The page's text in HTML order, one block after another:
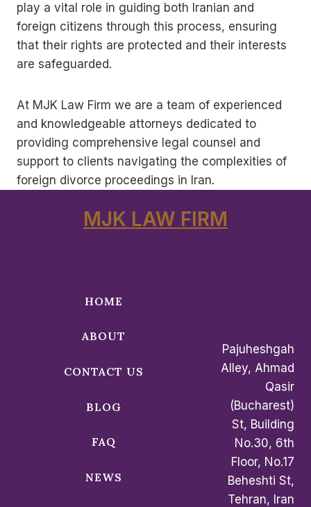
play a vital role in guiding both Iranian and
foreign citizens through this process, ensuring
that their rights are protected and their interests
are safeguarded.
At MJK Law Firm we are a team of experienced
and knowledgeable attorneys dedicated to
providing comprehensive legal counsel and
support to clients navigating the complexities of
foreign divorce proceedings in Iran.
MJK LAW FIRM
HOME
ABOUT
CONTACT US
BLOG
FAQ
NEWS
Pajuheshgah
Alley, Ahmad
Qasir
(Bucharest)
St, Building
No.30, 6th
Floor, No.17
Beheshti St,
Tehran, Iran